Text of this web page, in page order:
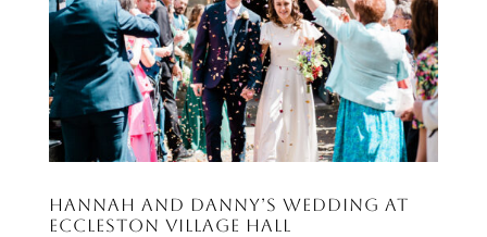
Hannah and Danny’s wedding at
Eccleston Village Hall